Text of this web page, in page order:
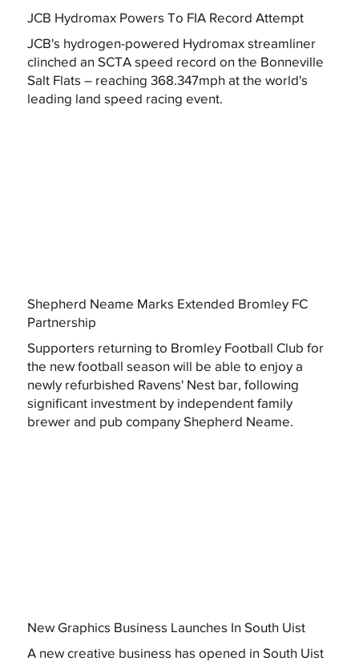
JCB Hydromax Powers To FIA Record Attempt
JCB's hydrogen-powered Hydromax streamliner
clinched an SCTA speed record on the Bonneville
Salt Flats – reaching 368.347mph at the world's
leading land speed racing event.
Shepherd Neame Marks Extended Bromley FC
Partnership
Supporters returning to Bromley Football Club for
the new football season will be able to enjoy a
newly refurbished Ravens' Nest bar, following
significant investment by independent family
brewer and pub company Shepherd Neame.
New Graphics Business Launches In South Uist
A new creative business has opened in South Uist